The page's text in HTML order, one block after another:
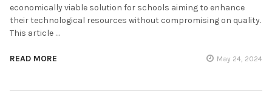
economically viable solution for schools aiming to enhance
their technological resources without compromising on quality.
This article …
READ MORE May 24, 2024